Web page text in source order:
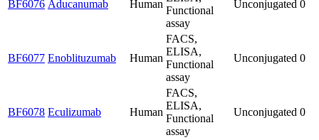
BF6076 Aducanumab Human
Functional
assay
Unconjugated 0
BF6077 Enoblituzumab Human
FACS,
ELISA,
Functional
assay
Unconjugated 0
BF6078 Eculizumab Human
FACS,
ELISA,
Functional
assay
Unconjugated 0